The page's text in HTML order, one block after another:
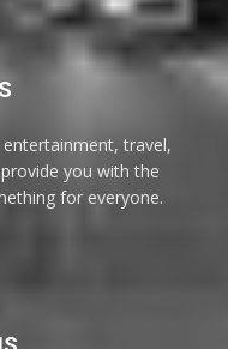
travel,
you with the
for everyone.